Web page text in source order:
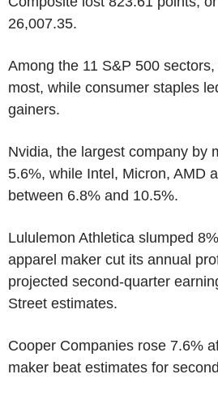
26,007.35.
Among the 11 S&P 500
most, while consumer staples
gainers.
Nvidia, the largest company by
5.6%, while Intel, Micron, AMD
between 6.8% and 10.5%.
Lululemon Athletica slumped
apparel maker cut its annual
projected second-quarter
Street estimates.
Cooper Companies rose 7.6%
maker beat estimates for